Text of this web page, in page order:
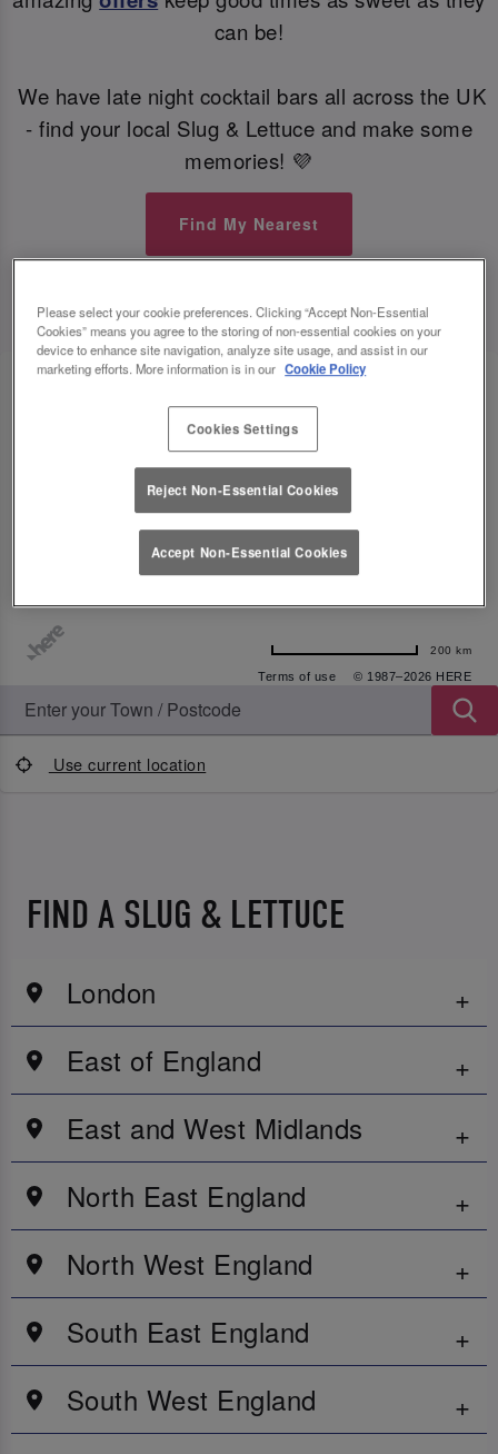
can be!
We have late night cocktail bars all across the UK
- find your local Slug & Lettuce and make some
memories! 💜
Find My Nearest
Terms of use © 1987–2026 HERE
200 km
Use current location
FIND A SLUG & LETTUCE
London
East of England
East and West Midlands
North East England
North West England
South East England
South West England
Please select your cookie preferences. Clicking “Accept Non-Essential
Cookies” means you agree to the storing of non-essential cookies on your
device to enhance site navigation, analyze site usage, and assist in our
marketing efforts. More information is in our Cookie Policy
Cookies Settings
Reject Non-Essential Cookies
Accept Non-Essential Cookies